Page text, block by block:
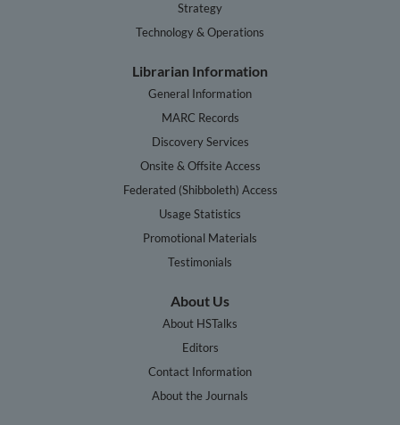
Strategy
Technology & Operations
Librarian Information
General Information
MARC Records
Discovery Services
Onsite & Offsite Access
Federated (Shibboleth) Access
Usage Statistics
Promotional Materials
Testimonials
About Us
About HSTalks
Editors
Contact Information
About the Journals